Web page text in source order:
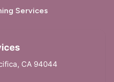
Services
CA 94044